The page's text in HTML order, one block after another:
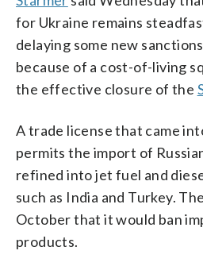
for Ukraine remains
delaying some new
because of a cost-of-living
the effective closure of the
A trade license that came
permits the import of
refined into jet fuel and
such as India and Turkey.
October that it would ban
products.